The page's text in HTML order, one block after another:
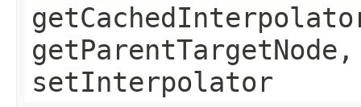
setInterpolator